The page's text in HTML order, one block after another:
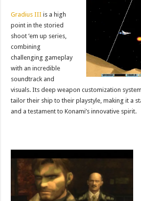
Gradius III is a high
point in the storied
shoot ’em up series,
combining
challenging gameplay
with an incredible
soundtrack and
visuals. Its deep weapon customization
tailor their ship to their playstyle, making it a
and a testament to Konami’s innovative spirit.